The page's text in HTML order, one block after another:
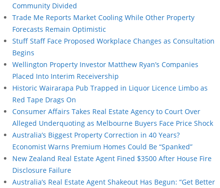
Community Divided
Trade Me Reports Market Cooling While Other Property
Forecasts Remain Optimistic
Stuff Staff Face Proposed Workplace Changes as Consultation
Begins
Wellington Property Investor Matthew Ryan’s Companies
Placed Into Interim Receivership
Historic Wairarapa Pub Trapped in Liquor Licence Limbo as
Red Tape Drags On
Consumer Affairs Takes Real Estate Agency to Court Over
Alleged Underquoting as Melbourne Buyers Face Price Shock
Australia’s Biggest Property Correction in 40 Years?
Economist Warns Premium Homes Could Be “Spanked”
New Zealand Real Estate Agent Fined $3500 After House Fire
Disclosure Failure
Australia’s Real Estate Agent Shakeout Has Begun: “Get Better